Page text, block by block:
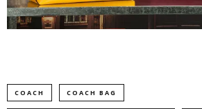
COACH COACH BAG